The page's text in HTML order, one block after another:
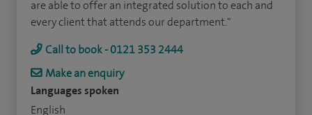
are able to offer an integrated solution to each and
every client that attends our department."
Call to book - 0121 353 2444
Make an enquiry
Languages spoken
English